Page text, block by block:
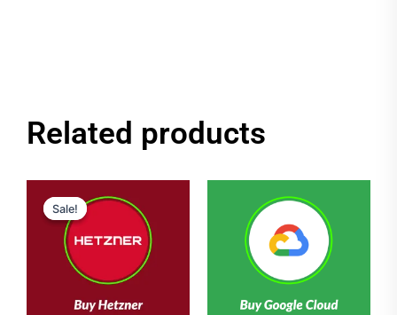
Related products
Sale!
Sale!price
was:
$50.00.
price
$40.00.